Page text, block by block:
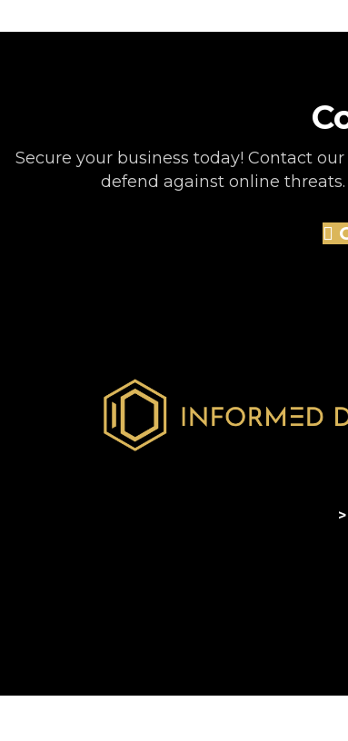
Secure your business today! Contact
defend against online